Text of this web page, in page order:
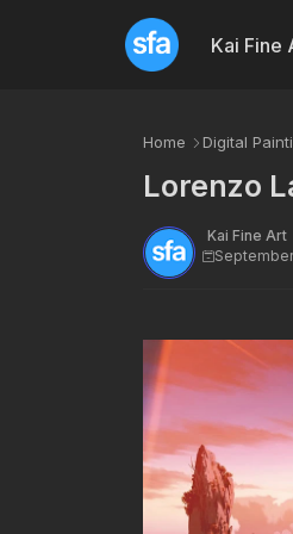
Kai Fine
Home Digital
Lorenzo
Kai Fine Art
September